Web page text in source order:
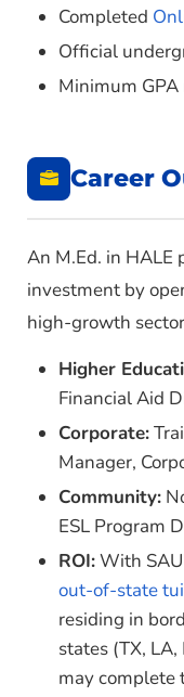
HALE 6313 –
HALE 6323 –
HALE 6353 –
HALE 6363 –
HALE 6383 –
Development
HALE 6393 –
HALE 6413 –
in
HALE 6423 –
Education
HALE 6433 –
HALE 6443 –
HALE 6453 –
COUN 6843 –
Higher
COUN 6853 –
Practice
Completed
Official
Minimum
Career
An M.Ed. in HALE
investment by
high-growth
Higher
Financial Aid
Corporate:
Manager,
Community:
ESL Program
ROI:With
out-of-state
residing in
states (TX,
may complete